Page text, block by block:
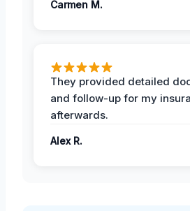
Carmen M.
They provided detailed
and follow-up for my
afterwards.
Alex R.